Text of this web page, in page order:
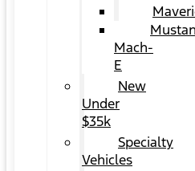
Mach-
E
New
Under
$35k
Specialty
Vehicles